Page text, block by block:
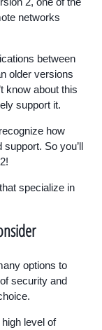
networks
between
older versions
know about this
support it.
how
So you’ll
specialize in
options to
security and
level of